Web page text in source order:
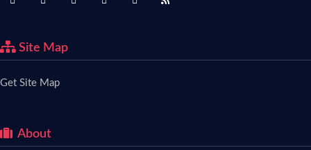
Site Map
Get Site Map
About